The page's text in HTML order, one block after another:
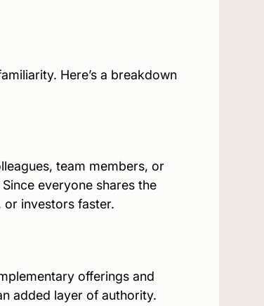
Here’s a breakdown
team members, or
everyone shares the
or investors faster.
offerings and
added layer of authority.